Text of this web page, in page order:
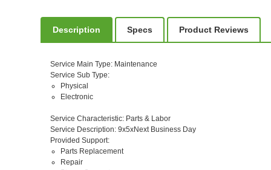
Description Specs Product Reviews
Service Main Type: Maintenance
Service Sub Type:
Physical
Electronic
Service Characteristic: Parts & Labor
Service Description: 9x5xNext Business Day
Provided Support:
Parts Replacement
Repair